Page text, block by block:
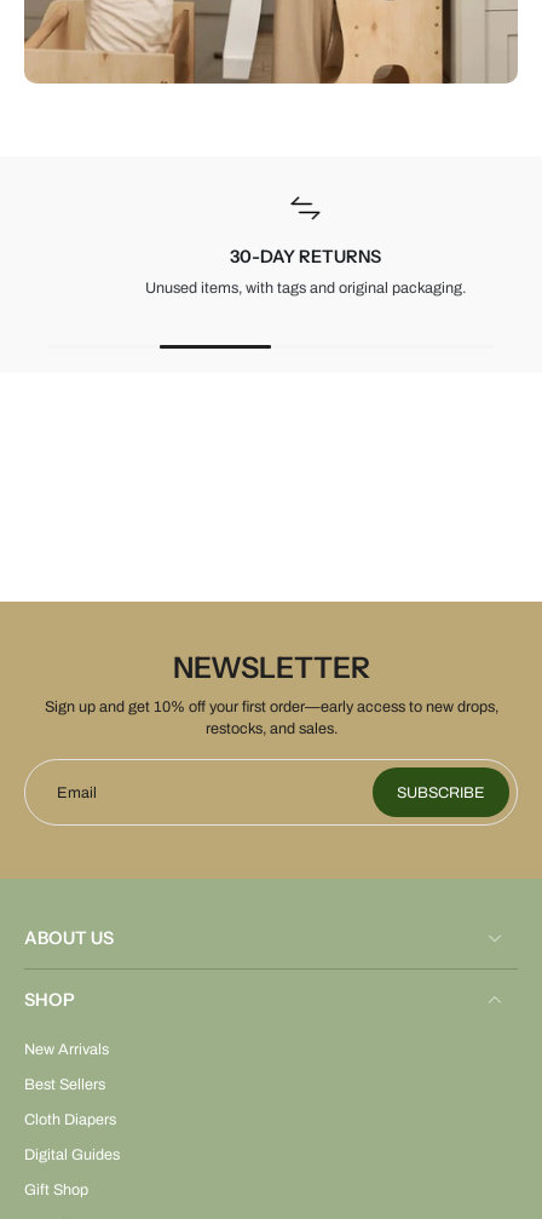
30-DAY RETURNS
Unused items, with tags and original packaging.
NEWSLETTER
Sign up and get 10% off your first order—early access to new drops,
restocks, and sales.
Email SUBSCRIBE
ABOUT US
SHOP
New Arrivals
Best Sellers
Cloth Diapers
Digital Guides
Gift Shop